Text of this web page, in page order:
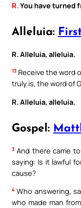
R. You have turned
Alleluia:
R. Alleluia, alleluia.
13 Receive the word
truly is, the word of
R. Alleluia, alleluia.
Gospel:
3 And there came
saying: Is it lawful
cause?
4 Who answering,
who made man